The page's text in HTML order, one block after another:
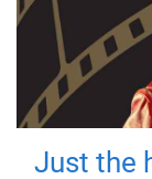
Just the